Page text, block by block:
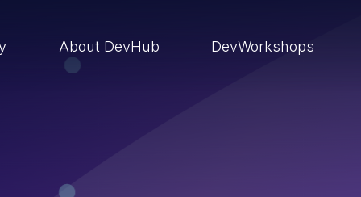
About DevHub DevWorkshops